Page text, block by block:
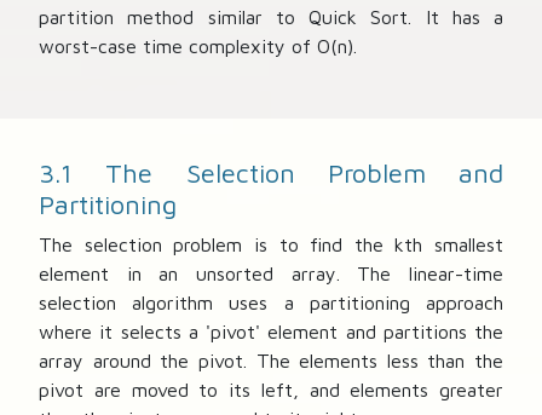
partition method similar to Quick Sort. It has a
worst-case time complexity of O(n).
3.1 The Selection Problem and
Partitioning
The selection problem is to find the kth smallest
element in an unsorted array. The linear-time
selection algorithm uses a partitioning approach
where it selects a 'pivot' element and partitions the
array around the pivot. The elements less than the
pivot are moved to its left, and elements greater